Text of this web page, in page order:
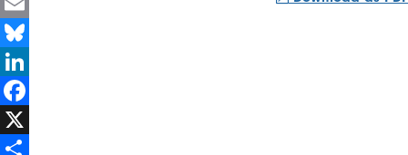
Email
Bluesky
LinkedIn
Facebook
X